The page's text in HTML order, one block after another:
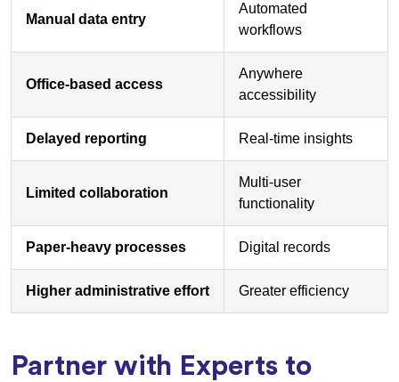
Manual data entry
Automated
workflows
Office-based access
Anywhere
accessibility
Delayed reporting Real-time insights
Limited collaboration
Multi-user
functionality
Paper-heavy processes Digital records
Higher administrative effort Greater efficiency
Partner with Experts to